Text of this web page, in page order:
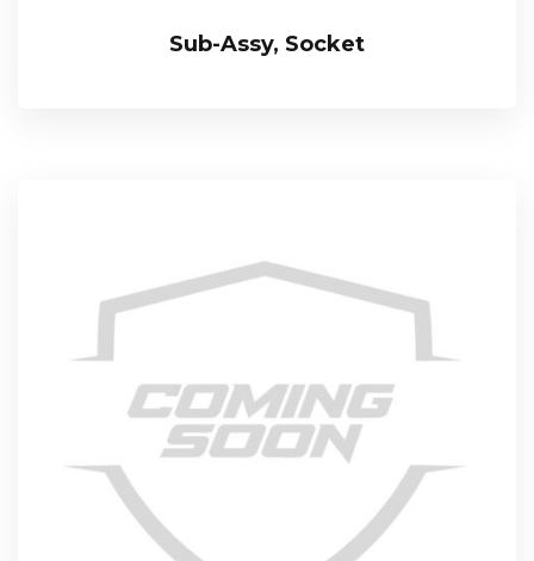
Sub-Assy, Socket